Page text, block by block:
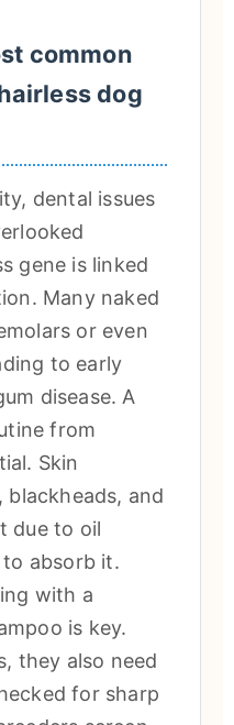
common
dog
dental issues
gene is linked
Many naked
or even
to early
disease. A
from
Skin
blackheads, and
due to oil
absorb it.
with a
is key.
they also need
for sharp